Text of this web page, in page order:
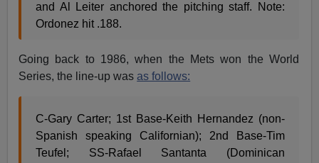
and Al Leiter anchored the pitching staff. Note:
Ordonez hit .188.
Going back to 1986, when the Mets won the World
Series, the line-up wasas follows:
C-Gary Carter; 1st Base-Keith Hernandez (non-
Spanish speaking Californian); 2nd Base-Tim
Teufel; SS-Rafael Santanta (Dominican